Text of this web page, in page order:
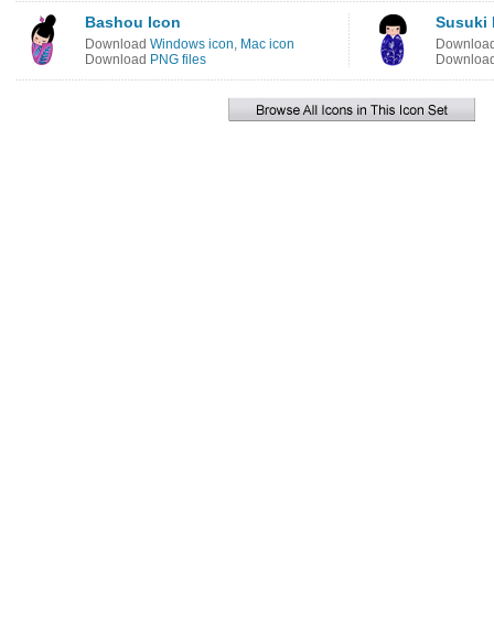
Bashou Icon
Download Windows icon, Mac icon
Download PNG files
Susuki